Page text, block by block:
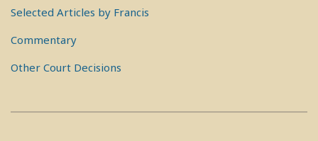
Selected Articles by Francis
Commentary
Other Court Decisions